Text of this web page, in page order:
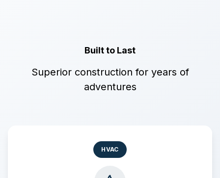
Built to Last
Superior construction for years of
adventures
HVAC